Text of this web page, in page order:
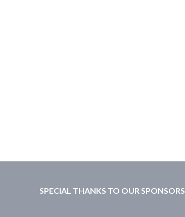
SPECIAL THANKS TO OUR SPONSORS